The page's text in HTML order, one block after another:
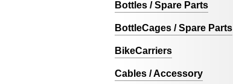
Bottles / Spare Parts
BottleCages / Spare Parts
BikeCarriers
Cables / Accessory